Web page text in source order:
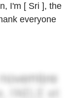
I'm [ Sri ], the
everyone